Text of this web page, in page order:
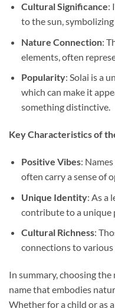
Cultural Significance:
to the sun,
Nature Connection:
elements, often
Popularity: Solai is a
which can make it
something distinctive.
Key Characteristics of
Positive Vibes:
often carry a sense of
Unique Identity: As a
contribute to a unique
Cultural Richness:
connections to
In summary, choosing the
name that embodies
Whether for a child or as